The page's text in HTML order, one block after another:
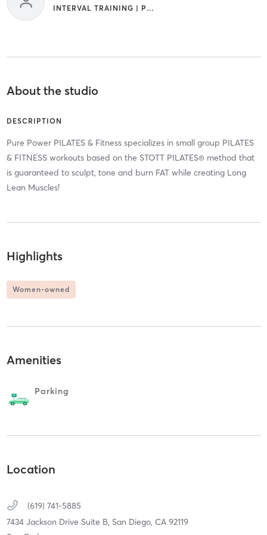
INTERVAL TRAINING | PILATES
About the studio
DESCRIPTION
Pure Power PILATES & Fitness specializes in small group PILATES
& FITNESS workouts based on the STOTT PILATES® method that
is guaranteed to sculpt, tone and burn FAT while creating Long
Lean Muscles!
Highlights
Women-owned
Amenities
Parking
Location
(619) 741-5885
7434 Jackson Drive Suite B, San Diego, CA 92119